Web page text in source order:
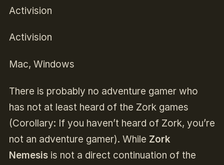
Activision
Activision
Mac, Windows
There is probably no adventure gamer who
has not at least heard of the Zork games
(Corollary: If you haven’t heard of Zork, you’re
not an adventure gamer). While Zork
Nemesisis not a direct continuation of the